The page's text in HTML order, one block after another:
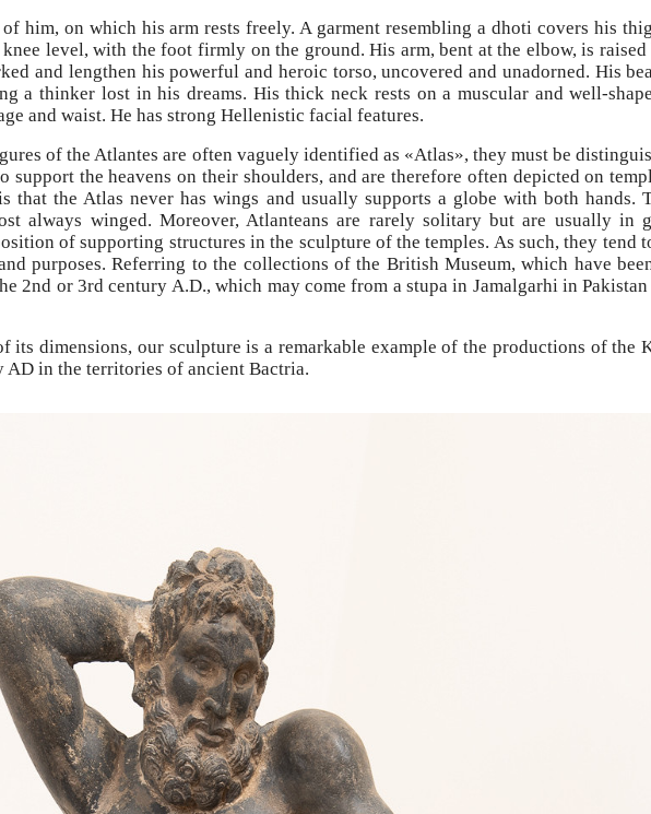
him, on which his arm rests freely. A garment resembling a dhoti covers his
level, with the foot firmly on the ground. His arm, bent at the elbow, is raised
and lengthen his powerful and heroic torso, uncovered and unadorned. His
a thinker lost in his dreams. His thick neck rests on a muscular and well-
and waist. He has strong Hellenistic facial features.
of the Atlantes are often vaguely identified as «Atlas», they must be
the heavens on their shoulders, and are therefore often depicted on
that the Atlas never has wings and usually supports a globe with both hands.
always winged. Moreover, Atlanteans are rarely solitary but are usually in
of supporting structures in the sculpture of the temples. As such, they tend
purposes. Referring to the collections of the British Museum, which have
2nd or 3rd century A.D., which may come from a stupa in Jamalgarhi in
dimensions, our sculpture is a remarkable example of the productions of the
AD in the territories of ancient Bactria.